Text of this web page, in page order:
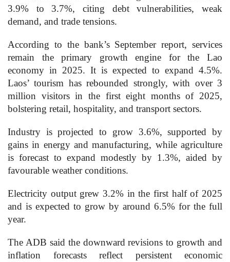
3.9% to 3.7%, citing debt vulnerabilities, weak
demand, and trade tensions.
According to the bank’s September report, services
remain the primary growth engine for the Lao
economy in 2025. It is expected to expand 4.5%.
Laos’ tourism has rebounded strongly, with over 3
million visitors in the first eight months of 2025,
bolstering retail, hospitality, and transport sectors.
Industry is projected to grow 3.6%, supported by
gains in energy and manufacturing, while agriculture
is forecast to expand modestly by 1.3%, aided by
favourable weather conditions.
Electricity output grew 3.2% in the first half of 2025
and is expected to grow by around 6.5% for the full
year.
The ADB said the downward revisions to growth and
inflation forecasts reflect persistent economic